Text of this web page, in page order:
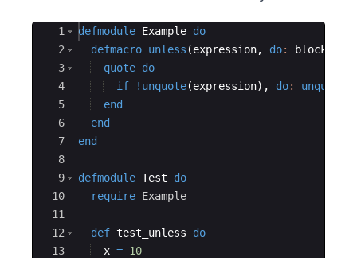
Ace Editor
1
2
3
4
5
6
7
8
9
10
11
12
13
defmodule Example do
defmacro unless (expression, do: block
quote do
if
! unquote(expression) , do: unquote
end
end
end
defmodule Test
do
require Example
def test_unless do
  x
= 10